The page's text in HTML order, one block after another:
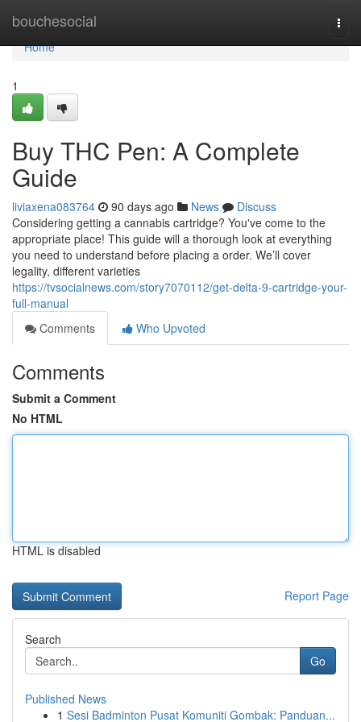
bouchesocial
Home
Home
1
Buy THC Pen: A Complete
Guide
liviaxena083764 90 days ago News
Discuss
Considering getting a cannabis cartridge? You've come to the
appropriate place! This guide will a thorough look at everything
you need to understand before placing a order. We’ll cover
legality, different varieties
https://tvsocialnews.com/story7070112/get-delta-9-cartridge-your-
full-manual
Comments
Who Upvoted
Comments
Submit a Comment
No HTML
HTML is disabled
Report Page
Search
Go
Published News
1 Sesi Badminton Pusat Komuniti Gombak: Panduan...